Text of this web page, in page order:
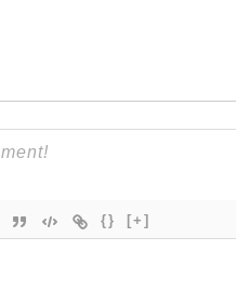
{} [+]